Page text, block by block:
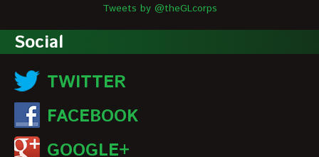
Tweets by @theGLcorps
Social
TWITTER
FACEBOOK
GOOGLE+